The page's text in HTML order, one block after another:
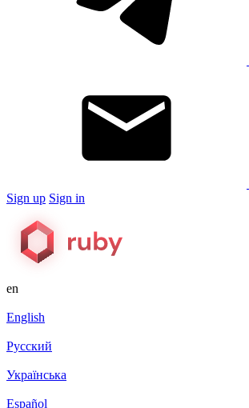
Sign up Sign in
en
English
Русский
Українська
Español